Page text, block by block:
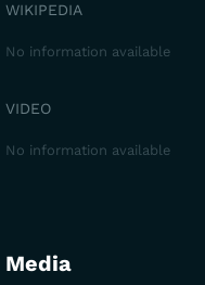
WIKIPEDIA
No information available
VIDEO
No information available
Media